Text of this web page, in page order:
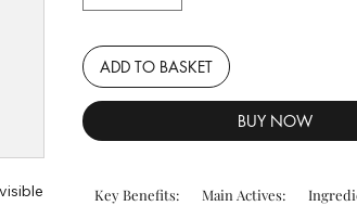
ADD TO BASKET
BUY NOW
Key Benefits: Main Actives: